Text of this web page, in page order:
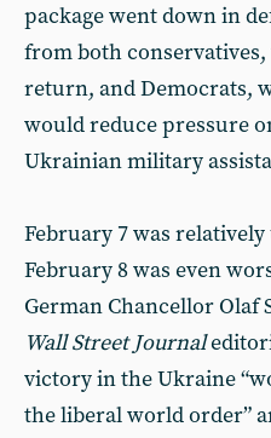
package went down in
from both
return, and Democrats,
would reduce pressure
Ukrainian military
February 7 was
February 8 was even
German Chancellor Olaf
Wall Street Journal
victory in the Ukraine
the liberal world order”